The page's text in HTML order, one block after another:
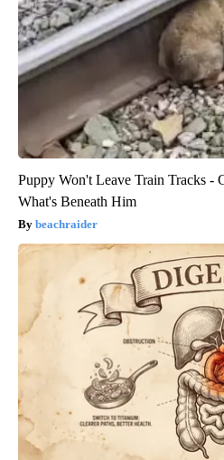
Puppy Won't Leave Train Tracks -
What's Beneath Him
beachraider